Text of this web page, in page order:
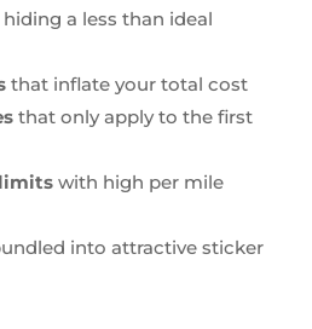
a less than ideal
that inflate your total cost
that only apply to the first
with high per mile
into attractive sticker